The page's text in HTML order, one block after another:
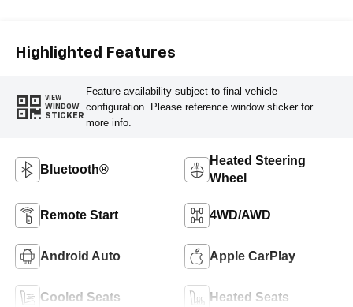
Highlighted Features
VIEW
WINDOW
STICKER
Feature availability subject to final vehicle
configuration. Please reference window sticker for
more info.
Bluetooth®
Heated Steering
Wheel
Remote Start 4WD/AWD
Android Auto Apple CarPlay
Cooled Seats Heated Seats